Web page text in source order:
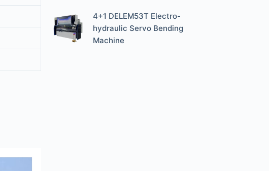
4+1 DELEM53T Electro-
hydraulic Servo Bending
Machine